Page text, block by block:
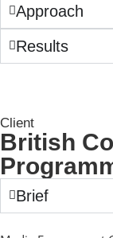
Approach
Results
Client
British
Brief